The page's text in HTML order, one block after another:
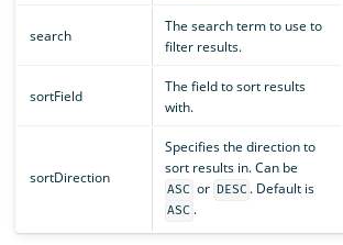
search
The search term to use to
filter results.
sortField
The field to sort results
with.
sortDirection
Specifies the direction to
sort results in. Can be
ASC or DESC . Default is
ASC .